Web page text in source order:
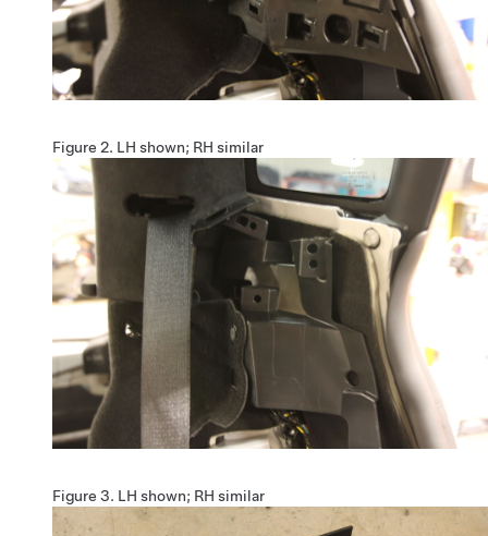
Figure 2. LH shown; RH similar
Figure 3. LH shown; RH similar